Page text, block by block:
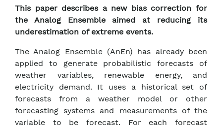
This paper describes a new bias correction for
the Analog Ensemble aimed at reducing its
underestimation of extreme events.
The Analog Ensemble (AnEn) has already been
applied to generate probabilistic forecasts of
weather variables, renewable energy, and
electricity demand. It uses a historical set of
forecasts from a weather model or other
forecasting systems and measurements of the
variable to be forecast. For each forecast